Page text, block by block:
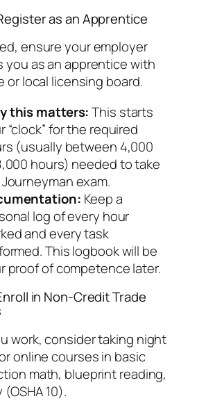
as an Apprentice
ensure your employer
you as an apprentice with
or local licensing board.
this matters:This starts
“clock” for the required
(usually between 4,000
hours) needed to take
exam.
Keep a
log of every hour
and every task
This logbook will be
proof of competence later.
in Non-Credit Trade
work, consider taking night
online courses in basic
math, blueprint reading,
10).